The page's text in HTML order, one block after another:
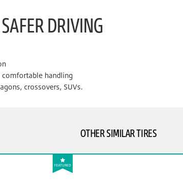
DRIVING
handling
crossovers, SUVs.
OTHER SIMILAR TIRES
FEATURED